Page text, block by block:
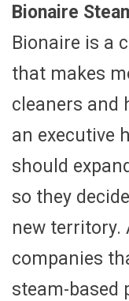
Bionaire
Bionaire is a
that makes
cleaners and
an executive
should
so they
new territory.
companies
steam-based